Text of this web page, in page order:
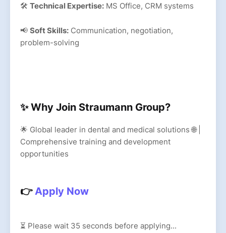
🛠 Technical Expertise: MS Office, CRM systems
📢 Soft Skills: Communication, negotiation,
problem-solving
✨ Why Join Straumann Group?
🌟 Global leader in dental and medical solutions 🌐 |
Comprehensive training and development
opportunities
👉Apply Now
⏳ Please wait 35 seconds before applying...